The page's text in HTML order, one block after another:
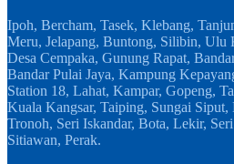
Ipoh, Bercham, Tasek, Klebang,
Meru, Jelapang, Buntong, Silibin, Ulu
Desa Cempaka, Gunung Rapat,
Bandar Pulai Jaya, Kampung
Station 18, Lahat, Kampar, Gopeng,
Kuala Kangsar, Taiping, Sungai
Tronoh, Seri Iskandar, Bota, Lekir,
Sitiawan, Perak.